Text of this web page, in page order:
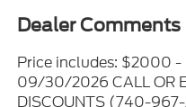
Dealer Comments
Price includes: $2000 -
09/30/2026 CALL OR
DISCOUNTS (740-